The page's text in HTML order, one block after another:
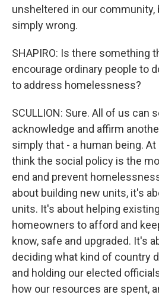
unsheltered in our
simply wrong.
SHAPIRO: Is there something
encourage ordinary people to
to address homelessness?
SCULLION: Sure. All of us can
acknowledge and affirm
simply that - a human being.
think the social policy is the
end and prevent
about building new units, it's
units. It's about helping
homeowners to afford and
know, safe and upgraded. It's
deciding what kind of country
and holding our elected
how our resources are spent,